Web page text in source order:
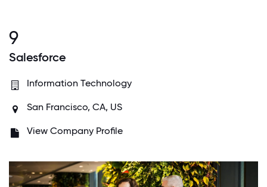
9
Salesforce
Information Technology
San Francisco, CA, US
View Company Profile